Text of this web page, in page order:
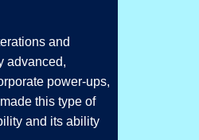
and
advanced,
power-ups,
this type of
and its ability